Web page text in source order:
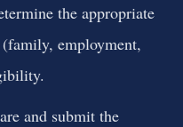
the appropriate
employment,
and submit the